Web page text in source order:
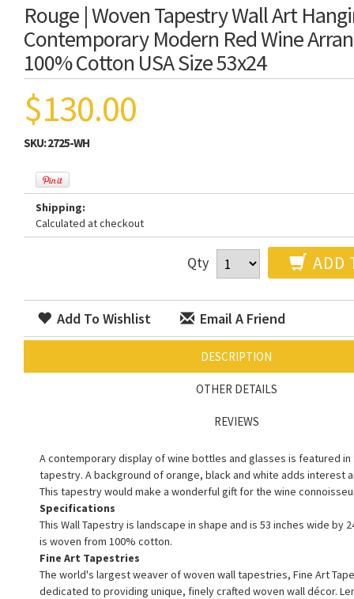
Rouge | Woven Tapestry Wall Art
Contemporary Modern Red Wine
100% Cotton USA Size 53x24
$130.00
SKU:2725-WH
Shipping:
Calculated at checkout
Qty ADD
Add To Wishlist Email A Friend
DESCRIPTION
OTHER DETAILS
REVIEWS
A contemporary display of wine bottles and glasses is featured in
tapestry. A background of orange, black and white adds interest
This tapestry would make a wonderful gift for the wine
Specifications
This Wall Tapestry is landscape in shape and is 53 inches wide by
is woven from 100% cotton.
Fine Art Tapestries
The world's largest weaver of woven wall tapestries, Fine Art
dedicated to providing unique, finely crafted woven wall décor.